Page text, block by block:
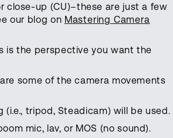
close-up (CU)–these are just a few
our blog on Mastering Camera
is the perspective you want the
some of the camera movements
(i.e., tripod, Steadicam) will be used.
mic, lav, or MOS (no sound).